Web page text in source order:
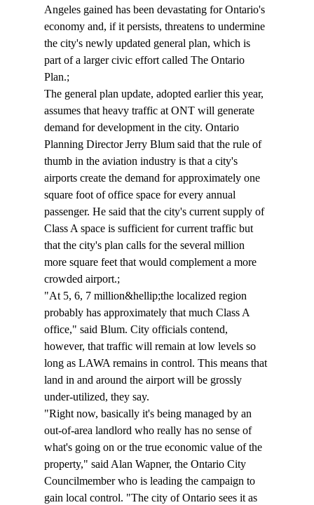
Angeles gained has been devastating for Ontario's
economy and, if it persists, threatens to undermine
the city's newly updated general plan, which is
part of a larger civic effort called The Ontario
Plan.;
The general plan update, adopted earlier this year,
assumes that heavy traffic at ONT will generate
demand for development in the city. Ontario
Planning Director Jerry Blum said that the rule of
thumb in the aviation industry is that a city's
airports create the demand for approximately one
square foot of office space for every annual
passenger. He said that the city's current supply of
Class A space is sufficient for current traffic but
that the city's plan calls for the several million
more square feet that would complement a more
crowded airport.;
"At 5, 6, 7 million&hellip;the localized region
probably has approximately that much Class A
office," said Blum. City officials contend,
however, that traffic will remain at low levels so
long as LAWA remains in control. This means that
land in and around the airport will be grossly
under-utilized, they say.
"Right now, basically it's being managed by an
out-of-area landlord who really has no sense of
what's going on or the true economic value of the
property," said Alan Wapner, the Ontario City
Councilmember who is leading the campaign to
gain local control. "The city of Ontario sees it as